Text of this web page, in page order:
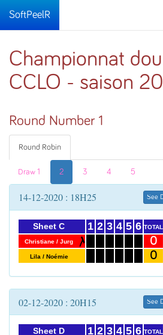
SoftPeelR
Championnat
CCLO - saison
Round Number 1
Round Robin
Draw 1 2 3 4 5
14-12-2020 : 18H25 See
Sheet C
Christiane / Jurg
Lila / Noémie
1 2 3 4 5 6 TOTAL
0
0
02-12-2020 : 20H15 See
Sheet D 1 2 3 4 5 6 TOTAL